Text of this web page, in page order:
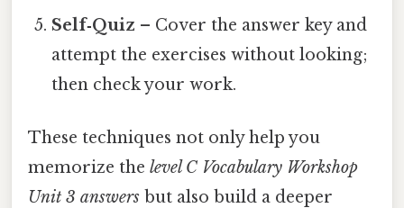
Self‑Quiz – Cover the answer key and
attempt the exercises without looking;
then check your work.
These techniques not only help you
memorize the level C Vocabulary Workshop
Unit 3 answers but also build a deeper